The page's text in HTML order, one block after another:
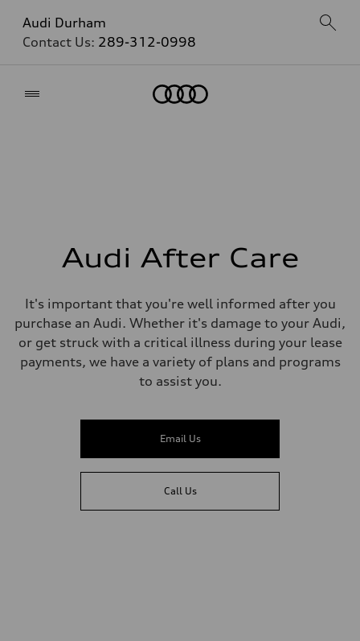
Audi Durham
Contact Us: 289-312-0998
Audi After Care
It's important that you're well informed after you
purchase an Audi. Whether it's damage to your Audi,
or get struck with a critical illness during your lease
payments, we have a variety of plans and programs
to assist you.
Email Us
Call Us